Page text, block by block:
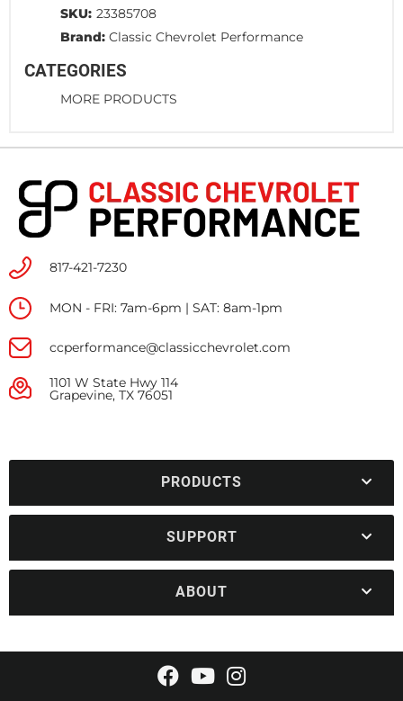
SKU: 23385708
Brand: Classic Chevrolet Performance
CATEGORIES
MORE PRODUCTS
817-421-7230
MON - FRI: 7am-6pm | SAT: 8am-1pm
ccperformance@classicchevrolet.com
1101 W State Hwy 114
Grapevine, TX 76051
PRODUCTS
SUPPORT
ABOUT